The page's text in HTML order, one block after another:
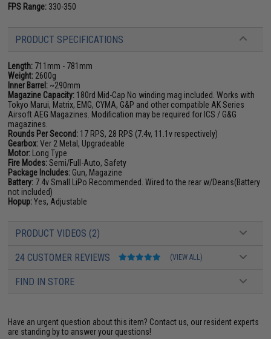
FPS Range: 330-350
PRODUCT SPECIFICATIONS
Length: 711mm - 781mm
Weight: 2600g
Inner Barrel: ~290mm
Magazine Capacity: 180rd Mid-Cap No winding mag included. Works with
Tokyo Marui, Matrix, EMG, CYMA, G&P and other compatible AK Series
Airsoft AEG Magazines. Modification may be required for ICS / G&G
magazines.
Rounds Per Second: 17 RPS, 28 RPS (7.4v, 11.1v respectively)
Gearbox:Ver 2 Metal, Upgradeable
Motor: Long Type
Fire Modes:Semi/Full-Auto, Safety
Package Includes: Gun, Magazine
Battery: 7.4v Small LiPo Recommended. Wired to the rear w/Deans(Battery
not included)
Hopup:Yes, Adjustable
PRODUCT VIDEOS (2)
24 CUSTOMER REVIEWS (VIEW ALL)
FIND IN STORE
Have an urgent question about this item? Contact us, our resident experts
are standing by to answer your questions!